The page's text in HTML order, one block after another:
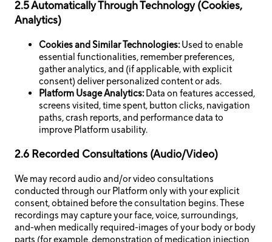
2.5 Automatically Through Technology (Cookies,
Analytics)
Cookies and Similar Technologies:Used to enable
essential functionalities, remember preferences,
gather analytics, and (if applicable, with explicit
consent) deliver personalized content or ads.
Platform Usage Analytics:Data on features accessed,
screens visited, time spent, button clicks, navigation
paths, crash reports, and performance data to
improve Platform usability.
2.6 Recorded Consultations (Audio/Video)
We may record audio and/or video consultations
conducted through our Platform only with your explicit
consent, obtained before the consultation begins. These
recordings may capture your face, voice, surroundings,
and-when medically required-images of your body or body